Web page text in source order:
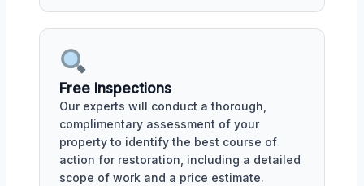
Free Inspections
Our experts will conduct a thorough,
complimentary assessment of your
property to identify the best course of
action for restoration, including a detailed
scope of work and a price estimate.